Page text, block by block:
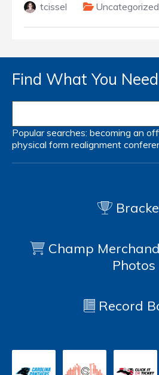
tcissel Uncategorized
Find What You Need
Popular searches: becoming an
physical form realignment
Champ
Photos
Record